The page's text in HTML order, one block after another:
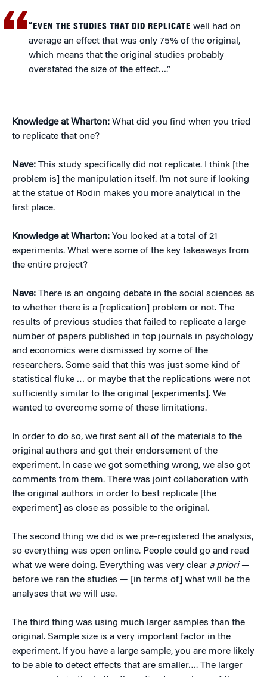
“EVEN THE STUDIES THAT DID REPLICATE well had on
average an effect that was only 75% of the original,
which means that the original studies probably
overstated the size of the effect….”
Knowledge at Wharton: What did you find when you tried
to replicate that one?
Nave: This study specifically did not replicate. I think [the
problem is] the manipulation itself. I’m not sure if looking
at the statue of Rodin makes you more analytical in the
first place.
Knowledge at Wharton: You looked at a total of 21
experiments. What were some of the key takeaways from
the entire project?
Nave: There is an ongoing debate in the social sciences as
to whether there is a [replication] problem or not. The
results of previous studies that failed to replicate a large
number of papers published in top journals in psychology
and economics were dismissed by some of the
researchers. Some said that this was just some kind of
statistical fluke … or maybe that the replications were not
sufficiently similar to the original [experiments]. We
wanted to overcome some of these limitations.
In order to do so, we first sent all of the materials to the
original authors and got their endorsement of the
experiment. In case we got something wrong, we also got
comments from them. There was joint collaboration with
the original authors in order to best replicate [the
experiment] as close as possible to the original.
The second thing we did is we pre-registered the analysis,
so everything was open online. People could go and read
what we were doing. Everything was very clear a priori—
before we ran the studies — [in terms of] what will be the
analyses that we will use.
The third thing was using much larger samples than the
original. Sample size is a very important factor in the
experiment. If you have a large sample, you are more likely
to be able to detect effects that are smaller…. The larger